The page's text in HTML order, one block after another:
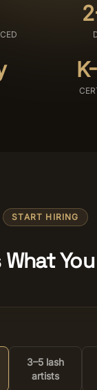
START HIRING
What
3–5 lash
artists